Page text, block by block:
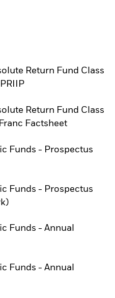
Return Fund Class
tab
Return Fund Class
Factsheet
tab
Funds - Prospectus
tab
Funds - Prospectus
tab
Funds - Annual
tab
Funds - Annual
tab